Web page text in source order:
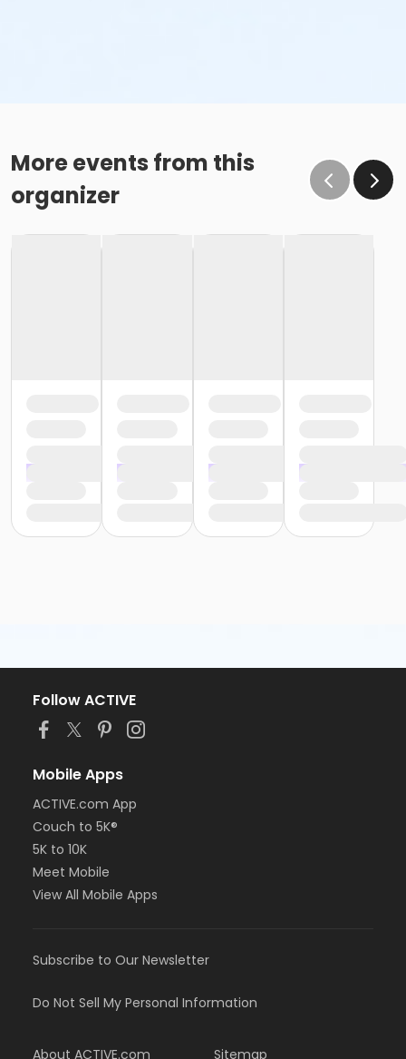
More events from this
organizer
Follow ACTIVE
Mobile Apps
ACTIVE.com App
Couch to 5K®
5K to 10K
Meet Mobile
View All Mobile Apps
Subscribe to Our Newsletter
Do Not Sell My Personal Information
About ACTIVE.com Sitemap